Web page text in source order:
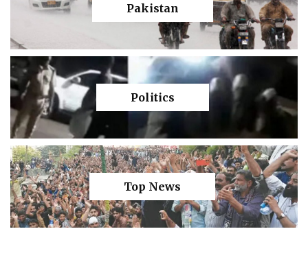
Pakistan
Politics
Top News